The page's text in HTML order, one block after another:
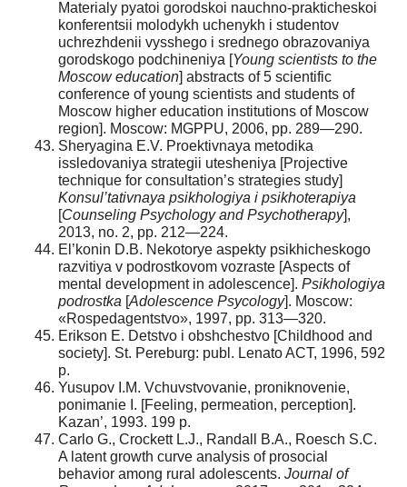
Materialy pyatoi gorodskoi nauchno-prakticheskoi
konferentsii molodykh uchenykh i studentov
uchrezhdenii vysshego i srednego obrazovaniya
gorodskogo podchineniya [Young scientists to the
Moscow education] abstracts of 5 scientific
conference of young scientists and students of
Moscow higher education institutions of Moscow
region]. Moscow: MGPPU, 2006, pp. 289—290.
Sheryagina E.V. Proektivnaya metodika
issledovaniya strategii utesheniya [Projective
technique for consultation’s strategies study]
Konsul’tativnaya psikhologiya i psikhoterapiya
[Counseling Psychology and Psychotherapy],
2013, no. 2, pp. 212—224.
El’konin D.B. Nekotorye aspekty psikhicheskogo
razvitiya v podrostkovom vozraste [Aspects of
mental development in adolescence]. Psikhologiya
podrostka [Adolescence Psycology]. Moscow:
«Rospedagentstvo», 1997, pp. 313—320.
Erikson E. Detstvo i obshchestvo [Childhood and
society]. St. Pereburg: publ. Lenato ACT, 1996, 592
p.
Yusupov I.M. Vchuvstvovanie, proniknovenie,
ponimanie I. [Feeling, permeation, perception].
Kazan’, 1993. 199 p.
Carlo G., Crockett L.J., Randall B.A., Roesch S.C.
A latent growth curve analysis of prosocial
behavior among rural adolescents. Journal of